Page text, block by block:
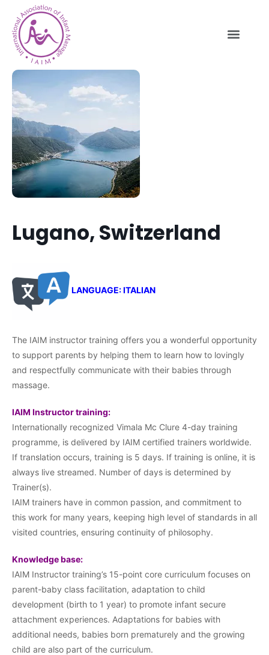
Lugano, Switzerland
LANGUAGE: ITALIAN
The IAIM instructor training offers you a wonderful opportunity
to support parents by helping them to learn how to lovingly
and respectfully communicate with their babies through
massage.
IAIM Instructor training:
Internationally recognized Vimala Mc Clure 4-day training
programme, is delivered by IAIM certified trainers worldwide.
If translation occurs, training is 5 days. If training is online, it is
always live streamed. Number of days is determined by
Trainer(s).
IAIM trainers have in common passion, and commitment to
this work for many years, keeping high level of standards in all
visited countries, ensuring continuity of philosophy.
Knowledge base:
IAIM Instructor training’s 15-point core curriculum focuses on
parent-baby class facilitation, adaptation to child
development (birth to 1 year) to promote infant secure
attachment experiences. Adaptations for babies with
additional needs, babies born prematurely and the growing
child are also part of the curriculum.